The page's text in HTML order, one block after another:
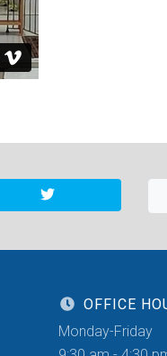
OFFICE
Monday-Friday